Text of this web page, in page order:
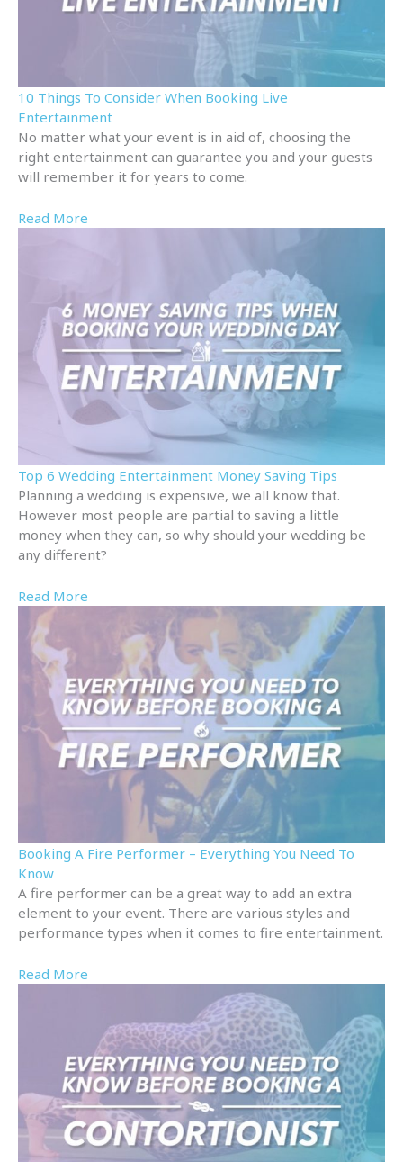
10 Things To Consider When Booking Live
Entertainment
No matter what your event is in aid of, choosing the
right entertainment can guarantee you and your guests
will remember it for years to come.
Read More
Top 6 Wedding Entertainment Money Saving Tips
Planning a wedding is expensive, we all know that.
However most people are partial to saving a little
money when they can, so why should your wedding be
any different?
Read More
Booking A Fire Performer – Everything You Need To
Know
A fire performer can be a great way to add an extra
element to your event. There are various styles and
performance types when it comes to fire entertainment.
Read More